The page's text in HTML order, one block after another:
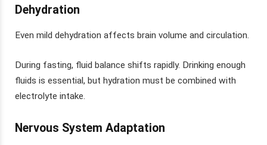
Dehydration
Even mild dehydration affects brain volume and circulation.
During fasting, fluid balance shifts rapidly. Drinking enough
fluids is essential, but hydration must be combined with
electrolyte intake.
Nervous System Adaptation